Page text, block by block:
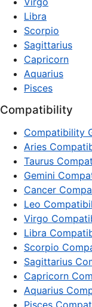
Libra
Scorpio
Sagittarius
Capricorn
Aquarius
Pisces
Compatibility
Compatibility
Aries
Taurus
Gemini
Cancer
Leo
Virgo
Libra
Scorpio
Sagittarius
Capricorn
Aquarius